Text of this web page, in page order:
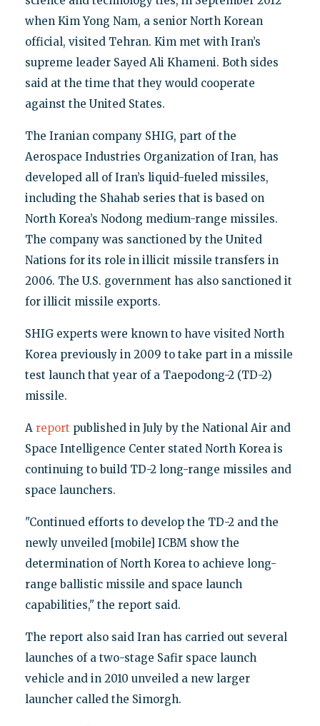
when Kim Yong Nam, a senior North Korean
official, visited Tehran. Kim met with Iran’s
supreme leader Sayed Ali Khameni. Both sides
said at the time that they would cooperate
against the United States.
The Iranian company SHIG, part of the
Aerospace Industries Organization of Iran, has
developed all of Iran’s liquid-fueled missiles,
including the Shahab series that is based on
North Korea’s Nodong medium-range missiles.
The company was sanctioned by the United
Nations for its role in illicit missile transfers in
2006. The U.S. government has also sanctioned it
for illicit missile exports.
SHIG experts were known to have visited North
Korea previously in 2009 to take part in a missile
test launch that year of a Taepodong-2 (TD-2)
missile.
A report published in July by the National Air and
Space Intelligence Center stated North Korea is
continuing to build TD-2 long-range missiles and
space launchers.
"Continued efforts to develop the TD-2 and the
newly unveiled [mobile] ICBM show the
determination of North Korea to achieve long-
range ballistic missile and space launch
capabilities," the report said.
The report also said Iran has carried out several
launches of a two-stage Safir space launch
vehicle and in 2010 unveiled a new larger
launcher called the Simorgh.